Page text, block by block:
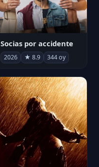
Socias por accidente
2026 ★ 8.9 344 oy